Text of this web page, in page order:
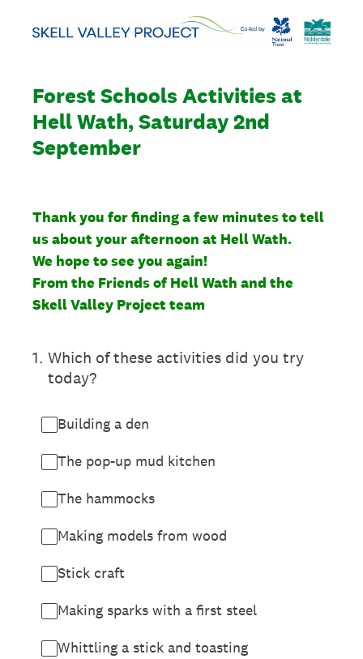
Forest Schools Activities at
Hell Wath, Saturday 2nd
September
Thank you for finding a few minutes to tell
us about your afternoon at Hell Wath.
We hope to see you again!
From the Friends of Hell Wath and the
Skell Valley Project team
1. Which of these activities did you try
today?
Building a den
The pop-up mud kitchen
The hammocks
Making models from wood
Stick craft
Making sparks with a first steel
Whittling a stick and toasting